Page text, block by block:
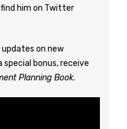
find him on Twitter
updates on new
special bonus, receive
Planning Book.